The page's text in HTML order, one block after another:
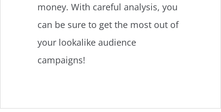
money. With careful analysis, you
can be sure to get the most out of
your lookalike audience
campaigns!